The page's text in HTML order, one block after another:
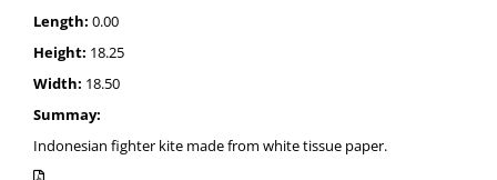
Length: 0.00
Height: 18.25
Width: 18.50
Summay:
Indonesian fighter kite made from white tissue paper.